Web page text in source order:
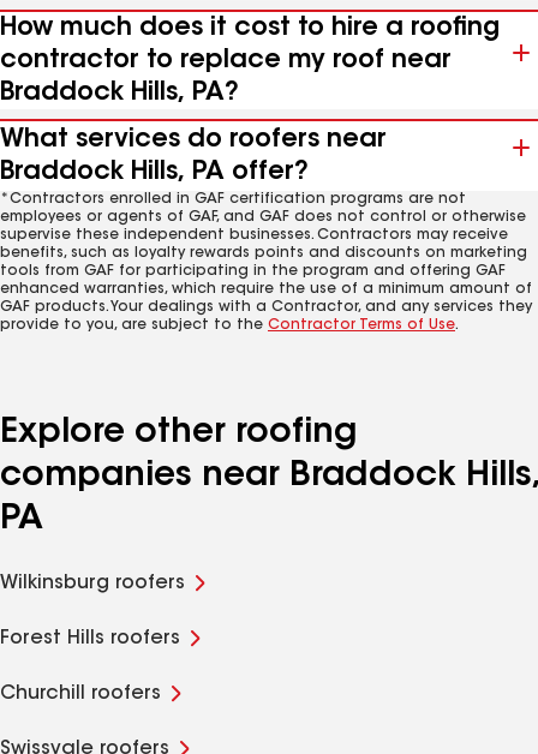
How much does it cost to hire a roofing
contractor to replace my roof near
Braddock Hills, PA?
What services do roofers near
Braddock Hills, PA offer?
*Contractors enrolled in GAF certification programs are not
employees or agents of GAF, and GAF does not control or otherwise
supervise these independent businesses. Contractors may receive
benefits, such as loyalty rewards points and discounts on marketing
tools from GAF for participating in the program and offering GAF
enhanced warranties, which require the use of a minimum amount of
GAF products. Your dealings with a Contractor, and any services they
provide to you, are subject to the Contractor Terms of Use.
Explore other roofing
companies near Braddock Hills,
PA
Wilkinsburg roofers
Forest Hills roofers
Churchill roofers
Swissvale roofers